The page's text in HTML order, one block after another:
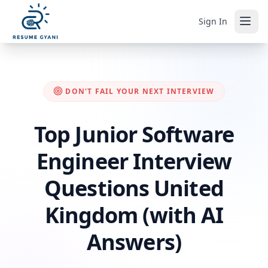
Sign In
DON'T FAIL YOUR NEXT INTERVIEW
Top Junior Software
Engineer Interview
Questions United
Kingdom (with AI
Answers)